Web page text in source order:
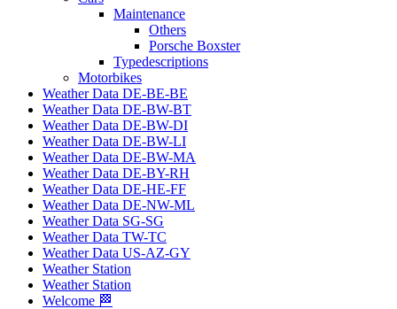
Maintenance
Others
Porsche Boxster
Typedescriptions
Motorbikes
Weather Data DE-BE-BE
Weather Data DE-BW-BT
Weather Data DE-BW-DI
Weather Data DE-BW-LI
Weather Data DE-BW-MA
Weather Data DE-BY-RH
Weather Data DE-HE-FF
Weather Data DE-NW-ML
Weather Data SG-SG
Weather Data TW-TC
Weather Data US-AZ-GY
Weather Station
Weather Station
Welcome 🏁